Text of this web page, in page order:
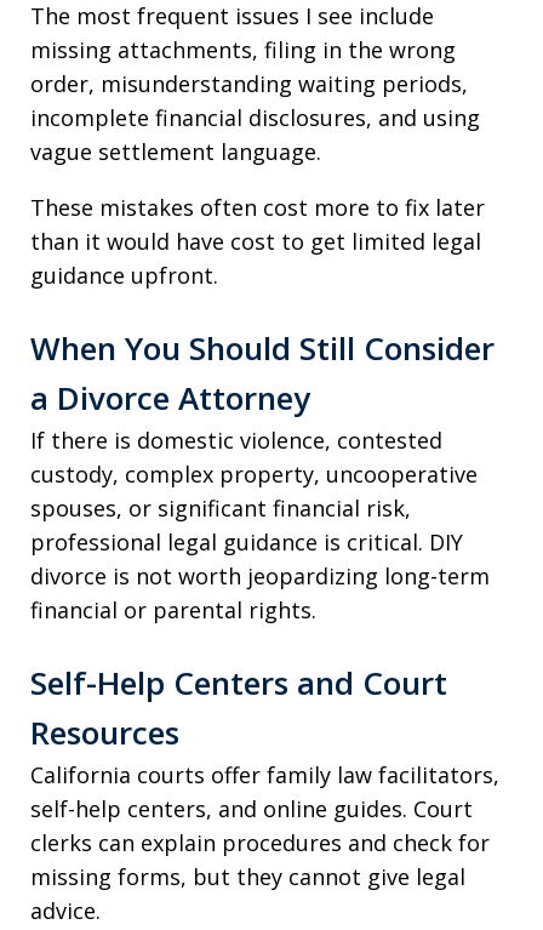
The most frequent issues I see include
missing attachments, filing in the wrong
order, misunderstanding waiting periods,
incomplete financial disclosures, and using
vague settlement language.
These mistakes often cost more to fix later
than it would have cost to get limited legal
guidance upfront.
When You Should Still Consider
a Divorce Attorney
If there is domestic violence, contested
custody, complex property, uncooperative
spouses, or significant financial risk,
professional legal guidance is critical. DIY
divorce is not worth jeopardizing long-term
financial or parental rights.
Self-Help Centers and Court
Resources
California courts offer family law facilitators,
self-help centers, and online guides. Court
clerks can explain procedures and check for
missing forms, but they cannot give legal
advice.